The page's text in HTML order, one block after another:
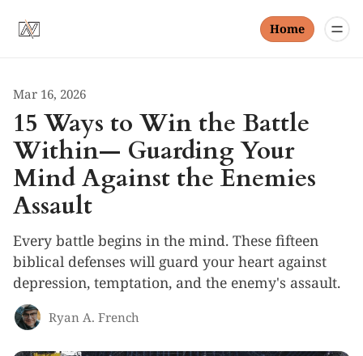
Home
Mar 16, 2026
15 Ways to Win the Battle
Within— Guarding Your
Mind Against the Enemies
Assault
Every battle begins in the mind. These fifteen
biblical defenses will guard your heart against
depression, temptation, and the enemy's assault.
Ryan A. French